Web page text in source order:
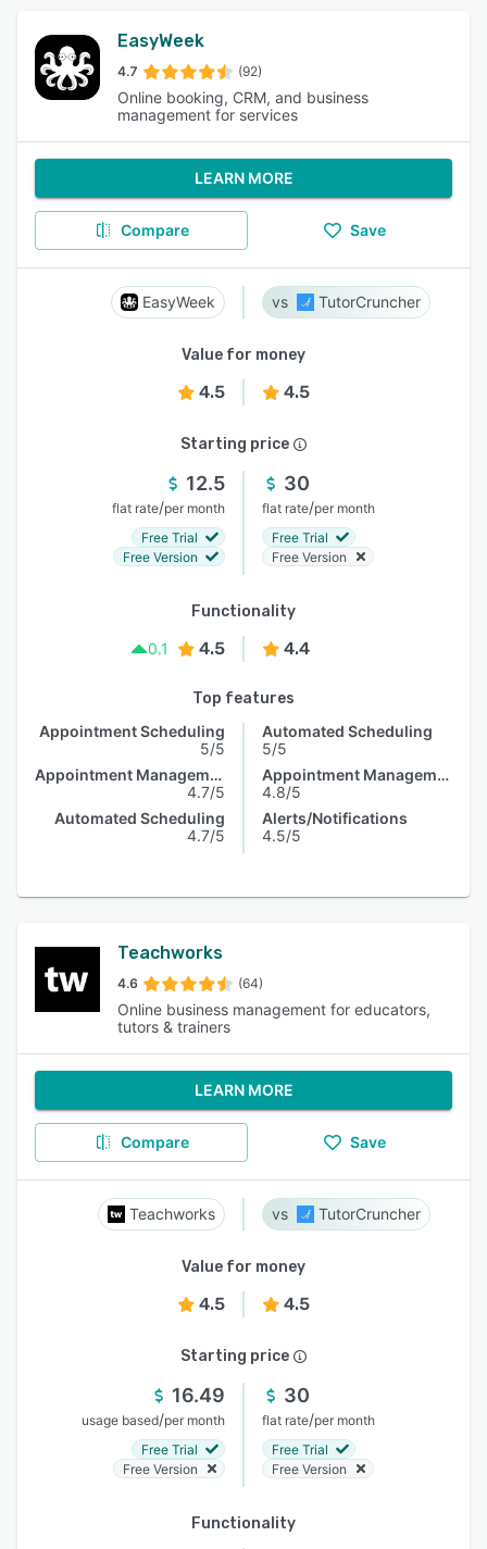
EasyWeek
4.7 (92)
Online booking, CRM, and business
management for services
LEARN MORE
Compare Save
EasyWeek TutorCruncher
Value for money
4.5 4.5
Starting price
12.5
flat rate/per month
Free Trial
Free Version
30
flat rate/per month
Free Trial
Free Version
Functionality
0.1
4.5 4.4
Top features
Appointment Scheduling
5/5
Appointment Management
4.7/5
Automated Scheduling
4.7/5
Automated Scheduling
5/5
Appointment Management
4.8/5
Alerts/Notifications
4.5/5
Teachworks
4.6 (64)
Online business management for educators,
tutors & trainers
LEARN MORE
Compare Save
Teachworks TutorCruncher
Value for money
4.5 4.5
Starting price
16.49
usage based/per month
Free Trial
Free Version
30
flat rate/per month
Free Trial
Free Version
Functionality